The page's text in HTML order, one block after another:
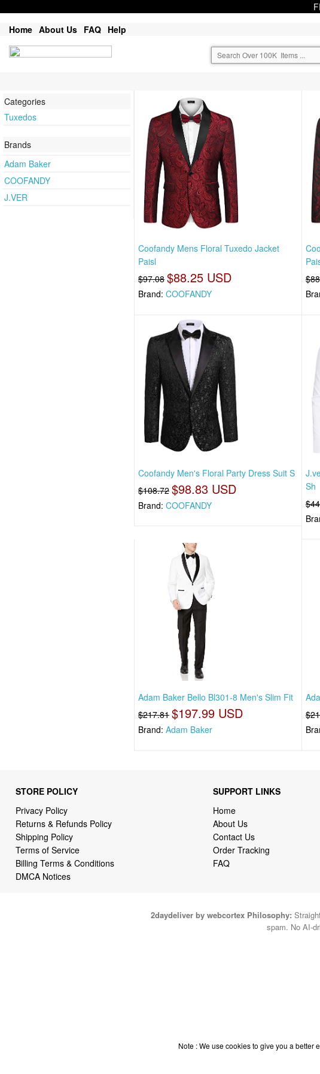
Home About Us FAQ Help
Categories
Tuxedos
Brands
Adam Baker
COOFANDY
J.VER
Coofandy Mens Floral Tuxedo Jacket
Paisl
$97.08 $88.25 USD
Brand:COOFANDY
Coofandy Men's Floral Party Dress Suit S
$108.72 $98.83 USD
Brand:COOFANDY
Sh
Adam Baker Bello Bl301-8 Men's Slim Fit
$217.81 $197.99 USD
Brand:Adam Baker
STORE POLICY
Privacy Policy
Returns & Refunds Policy
Shipping Policy
Terms of Service
Billing Terms & Conditions
DMCA Notices
SUPPORT LINKS
Home
About Us
Contact Us
Order Tracking
FAQ
2daydeliver by webcortex Philosophy:
spam. No AI-
Note : We use cookies to give you a better